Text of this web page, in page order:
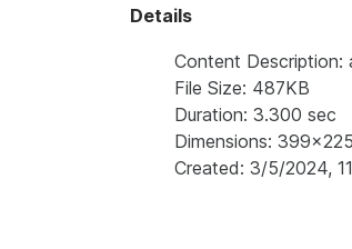
Details
Content
File Size: 487KB
Duration: 3.300 sec
Dimensions: 399x225
Created: 3/5/2024,